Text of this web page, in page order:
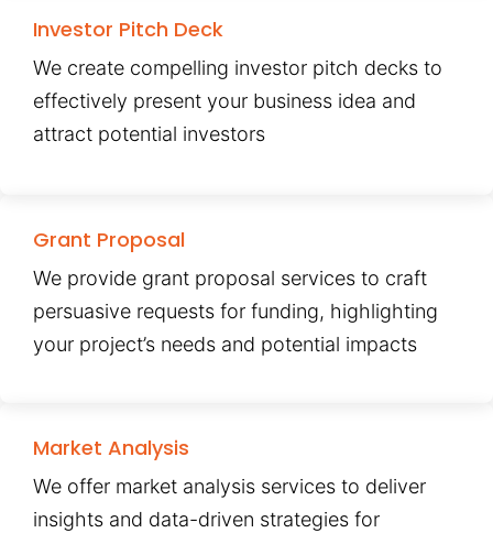
Investor Pitch Deck
We create compelling investor pitch decks to
effectively present your business idea and
attract potential investors
Grant Proposal
We provide grant proposal services to craft
persuasive requests for funding, highlighting
your project’s needs and potential impacts
Market Analysis
We offer market analysis services to deliver
insights and data-driven strategies for